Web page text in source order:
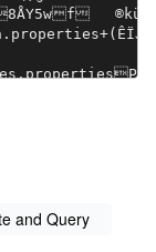
and Query